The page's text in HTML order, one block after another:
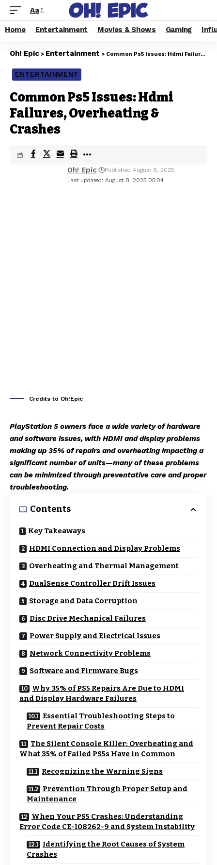
Aa
Home Entertainment Movies & Shows Gaming
Oh! Epic > Entertainment > Common Ps5 Issues: Hdmi Failures, Overheating & Crashes
ENTERTAINMENT
Common Ps5 Issues: Hdmi
Failures, Overheating &
Crashes
Last updated: August 8, 2025 05:04
Oh! Epic Published August 8, 2025
Credits to Oh!Epic
PlayStation 5 owners face a wide variety of hardware
and software issues, with HDMI and display problems
making up 35% of repairs and overheating impacting a
significant number of units—many of these problems
can be minimized through preventative care and proper
troubleshooting.
Contents
Key Takeaways
HDMI Connection and Display Problems
Overheating and Thermal Management
DualSense Controller Drift Issues
Storage and Data Corruption
Disc Drive Mechanical Failures
Power Supply and Electrical Issues
Network Connectivity Problems
Software and Firmware Bugs
Why 35% of PS5 Repairs Are Due to HDMI
and Display Hardware Failures
Essential Troubleshooting Steps to
Prevent Repair Costs
The Silent Console Killer: Overheating and
What 35% of Failed PS5s Have in Common
Recognizing the Warning Signs
Prevention Through Proper Setup and
Maintenance
When Your PS5 Crashes: Understanding
Error Code CE-108262-9 and System Instability
Identifying the Root Causes of System
Crashes